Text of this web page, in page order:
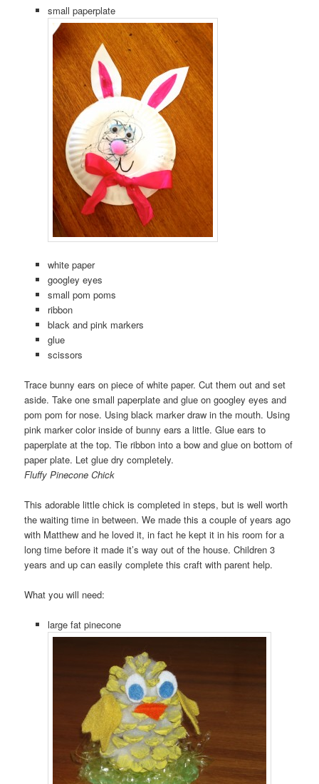
small paperplate
white paper
googley eyes
small pom poms
ribbon
black and pink markers
glue
scissors
Trace bunny ears on piece of white paper. Cut them out and set
aside. Take one small paperplate and glue on googley eyes and
pom pom for nose. Using black marker draw in the mouth. Using
pink marker color inside of bunny ears a little. Glue ears to
paperplate at the top. Tie ribbon into a bow and glue on bottom of
paper plate. Let glue dry completely.
Fluffy Pinecone Chick
This adorable little chick is completed in steps, but is well worth
the waiting time in between. We made this a couple of years ago
with Matthew and he loved it, in fact he kept it in his room for a
long time before it made it’s way out of the house. Children 3
years and up can easily complete this craft with parent help.
What you will need:
large fat pinecone